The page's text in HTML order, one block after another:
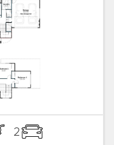
2